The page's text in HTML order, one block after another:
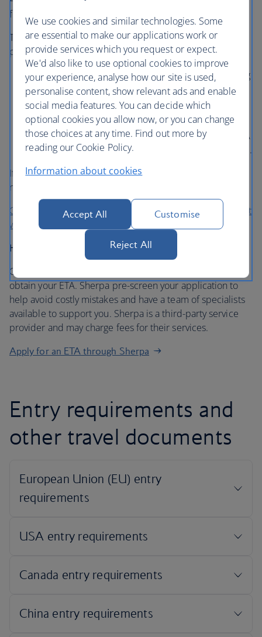
for two years.
The ETA doesn’t guarantee entry, but will give you
permission to travel to the UK:
To visit the UK for up to 6 months for tourism, visiting
family and friends, business or for short-term study
To transit through the UK if you are passing through
UK Border Control to change flights or airports.
Airside transit customers do not need to hold an ETA
so long as they don’t pass through UK Border Control.
If you are coming to the UK for other reasons, you may
need a visa instead.
Check if you require an ETA and apply on the Government
website
Help with your ETA application
Our partner Sherpa offers a safe, secure and easy way to
obtain your ETA. Sherpa pre-screen your application to
help avoid costly mistakes and have a team of specialists
available to support you. Sherpa is a third-party service
provider and may charge fees for their services.
Apply for an ETA through Sherpa
Entry requirements and
other travel documents
We use cookies and similar technologies. Some
are essential to make our applications work or
provide services which you request or expect.
We'd also like to use optional cookies to improve
your experience, analyse how our site is used,
personalise content, show relevant ads and enable
social media features. You can decide which
optional cookies you allow now, or you can change
those choices at any time. Find out more by
reading our Cookie Policy.
Information about cookies
Accept All Customise
Reject All